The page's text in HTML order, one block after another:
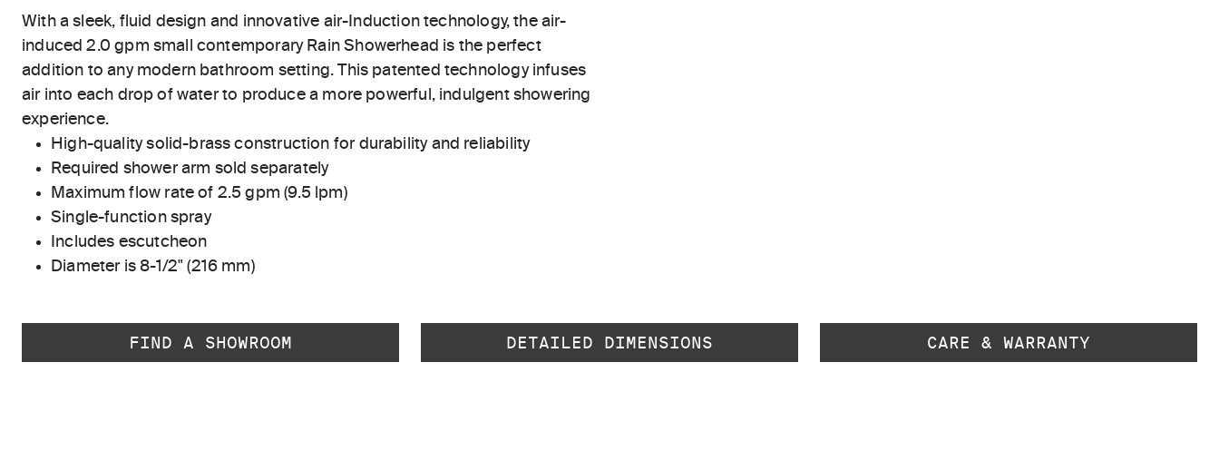
With a sleek, fluid design and innovative air-Induction technology, the air-
induced 2.0 gpm small contemporary Rain Showerhead is the perfect
addition to any modern bathroom setting. This patented technology infuses
air into each drop of water to produce a more powerful, indulgent showering
experience.
High-quality solid-brass construction for durability and reliability
Required shower arm sold separately
Maximum flow rate of 2.5 gpm (9.5 lpm)
Single-function spray
Includes escutcheon
Diameter is 8-1/2" (216 mm)
FIND A SHOWROOM DETAILED DIMENSIONS CARE & WARRANTY